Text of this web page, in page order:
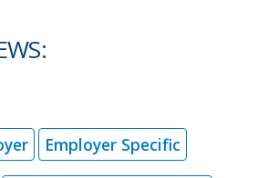
Employer Specific